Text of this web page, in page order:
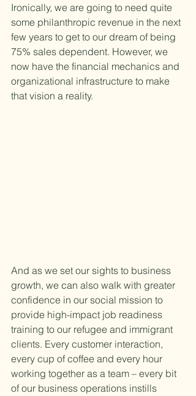
Ironically, we are going to need quite
some philanthropic revenue in the next
few years to get to our dream of being
75% sales dependent. However, we
now have the financial mechanics and
organizational infrastructure to make
that vision a reality.
And as we set our sights to business
growth, we can also walk with greater
confidence in our social mission to
provide high-impact job readiness
training to our refugee and immigrant
clients. Every customer interaction,
every cup of coffee and every hour
working together as a team – every bit
of our business operations instills